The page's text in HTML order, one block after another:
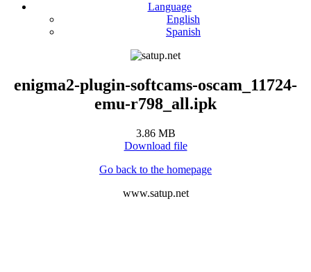
Language
English
Spanish
enigma2-plugin-softcams-oscam_11724-
emu-r798_all.ipk
3.86 MB
Download file
Go back to the homepage
www.satup.net